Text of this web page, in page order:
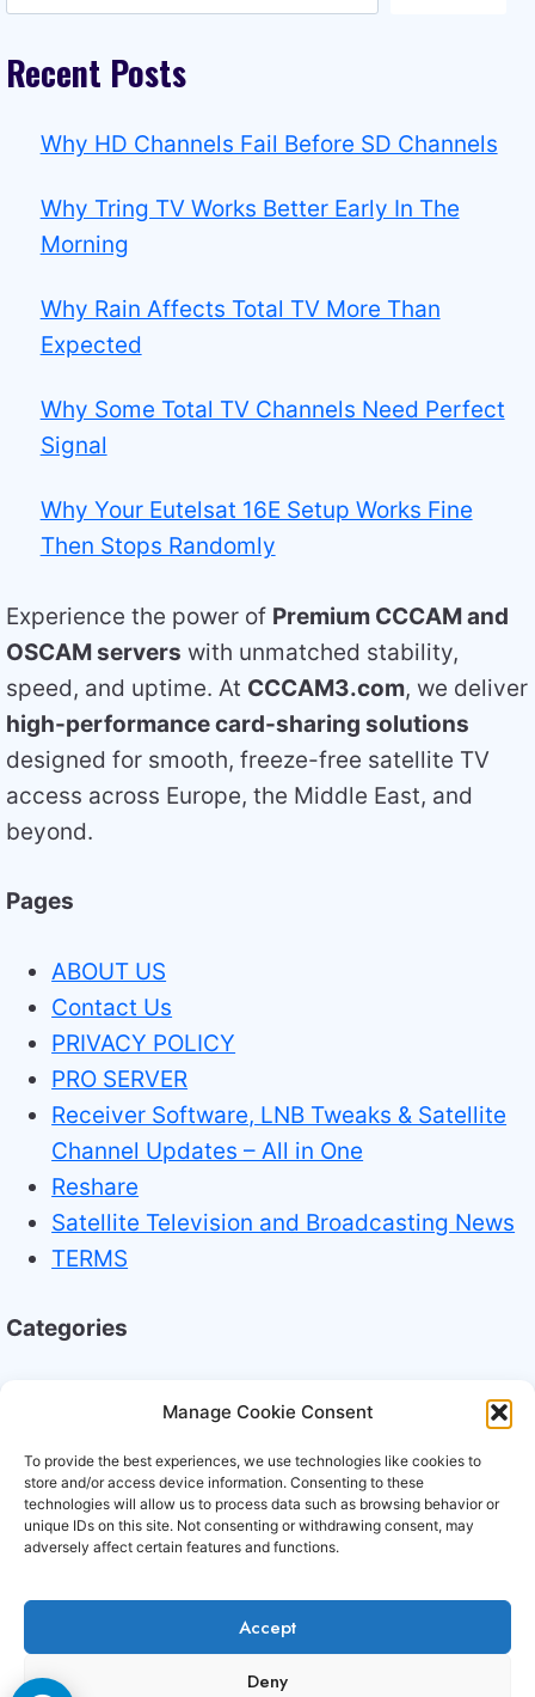
Manage Cookie Consent
To provide the best experiences, we use technologies like cookies to
store and/or access device information. Consenting to these
technologies will allow us to process data such as browsing behavior or
unique IDs on this site. Not consenting or withdrawing consent, may
adversely affect certain features and functions.
Accept
Deny
Recent Posts
Why HD Channels Fail Before SD Channels
Why Tring TV Works Better Early In The
Morning
Why Rain Affects Total TV More Than
Expected
Why Some Total TV Channels Need Perfect
Signal
Why Your Eutelsat 16E Setup Works Fine
Then Stops Randomly
Experience the power of Premium CCCAM and
OSCAM servers with unmatched stability,
speed, and uptime. At CCCAM3.com, we deliver
high-performance card-sharing solutions
designed for smooth, freeze-free satellite TV
access across Europe, the Middle East, and
beyond.
Pages
ABOUT US
Contact Us
PRIVACY POLICY
PRO SERVER
Receiver Software, LNB Tweaks & Satellite
Channel Updates – All in One
Reshare
Satellite Television and Broadcasting News
TERMS
Categories
Broadcasting Industry News
Copyright © 2006-2026 Cccam3.com All rights